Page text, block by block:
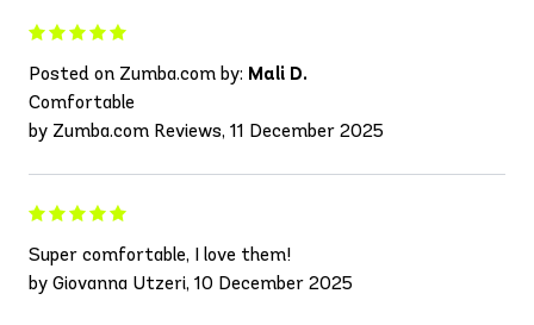
Posted on Zumba.com by: Mali D.
Comfortable
by Zumba.com Reviews, 11 December 2025
Super comfortable, I love them!
by Giovanna Utzeri, 10 December 2025